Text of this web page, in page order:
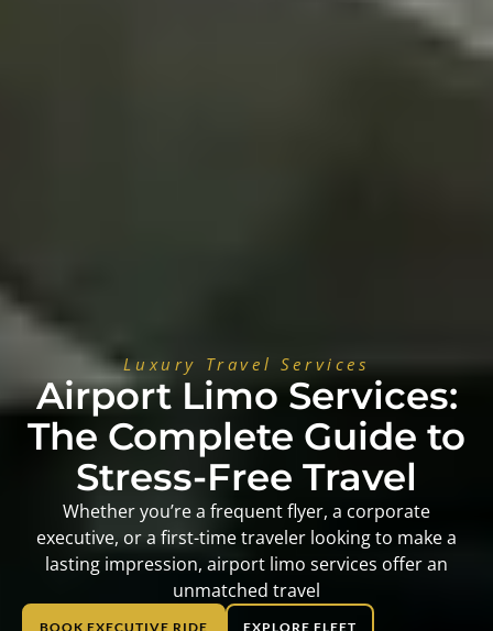
Luxury Travel Services
Airport Limo Services:
The Complete Guide to
Stress-Free Travel
Whether you’re a frequent flyer, a corporate
executive, or a first-time traveler looking to make a
lasting impression, airport limo services offer an
unmatched travel
BOOK EXECUTIVE RIDE EXPLORE FLEET